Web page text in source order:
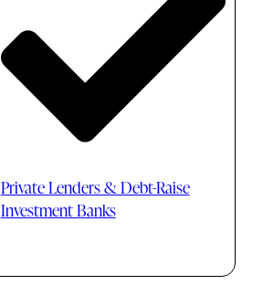
Private Lenders & Debt-Raise
Investment Banks